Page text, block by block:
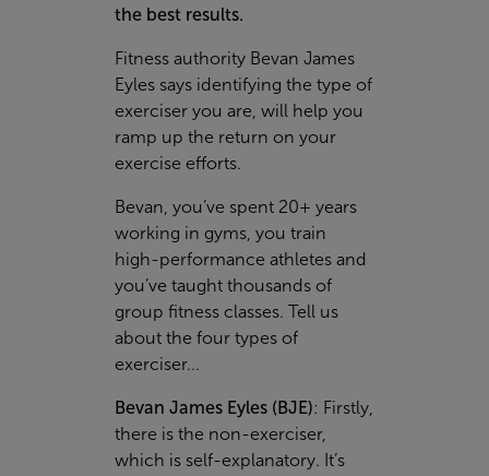
the best results.
Fitness authority Bevan James
Eyles says identifying the type of
exerciser you are, will help you
ramp up the return on your
exercise efforts.
Bevan, you’ve spent 20+ years
working in gyms, you train
high-performance athletes and
you’ve taught thousands of
group fitness classes. Tell us
about the four types of
exerciser...
Bevan James Eyles (BJE): Firstly,
there is the non-exerciser,
which is self-explanatory. It’s